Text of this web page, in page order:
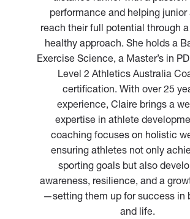
performance and helping junior
reach their full potential through
healthy approach. She holds a
Exercise Science, a Master’s in
Level 2 Athletics Australia
certification. With over 25
experience, Claire brings a
expertise in athlete
coaching focuses on holistic
ensuring athletes not only
sporting goals but also
awareness, resilience, and a
—setting them up for success in
and life.